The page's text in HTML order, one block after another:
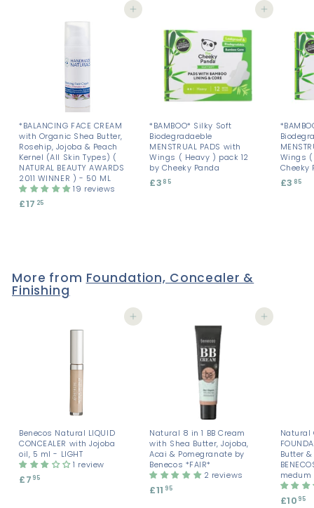
Add to cart
*BALANCING FACE CREAM
with Organic Shea Butter,
Rosehip, Jojoba & Peach
Kernel (All Skin Types) (
NATURAL BEAUTY AWARDS
2011 WINNER ) - 50 ML
19 reviews
£17 25
Add to cart
*BAMBOO* Silky Soft
Biodegradaeble
MENSTRUAL PADS with
Wings ( Heavy ) pack 12
by Cheeky Panda
£3 85
Wings (
Cheeky
£3 85
More from Foundation, Concealer &
Finishing
Add to cart
Benecos Natural LIQUID
CONCEALER with Jojoba
oil, 5 ml - LIGHT
1 review
£7 95
Add to cart
Natural 8 in 1 BB Cream
with Shea Butter, Jojoba,
Acai & Pomegranate by
Benecos *FAIR*
2 reviews
£11 95
Natural
Butter
£10 95